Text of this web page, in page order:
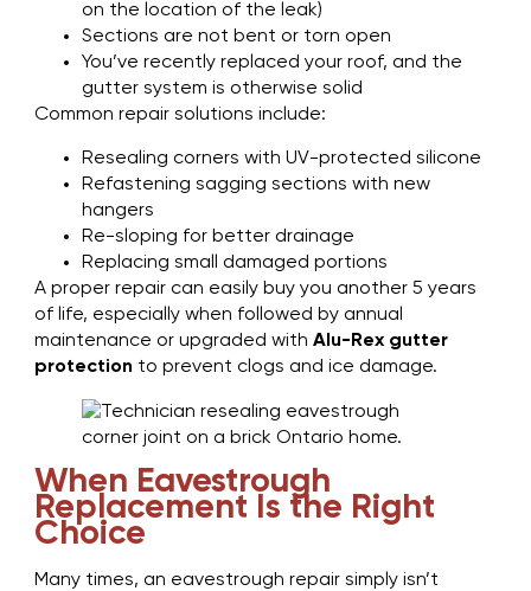
on the location of the leak)
Sections are not bent or torn open
You’ve recently replaced your roof, and the
gutter system is otherwise solid
Common repair solutions include:
Resealing corners with UV-protected silicone
Refastening sagging sections with new
hangers
Re-sloping for better drainage
Replacing small damaged portions
A proper repair can easily buy you another 5 years
of life, especially when followed by annual
maintenance or upgraded withAlu-Rex gutter
protection to prevent clogs and ice damage.
When Eavestrough
Replacement Is the Right
Choice
Many times, an eavestrough repair simply isn’t